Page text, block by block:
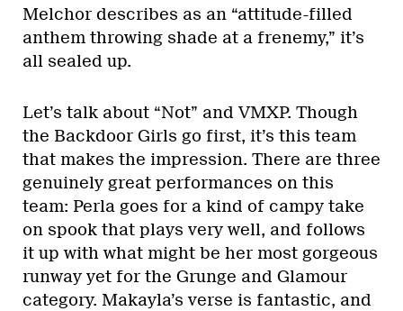
Melchor describes as an “attitude-filled
anthem throwing shade at a frenemy,” it’s
all sealed up.
Let’s talk about “Not” and VMXP. Though
the Backdoor Girls go first, it’s this team
that makes the impression. There are three
genuinely great performances on this
team: Perla goes for a kind of campy take
on spook that plays very well, and follows
it up with what might be her most gorgeous
runway yet for the Grunge and Glamour
category. Makayla’s verse is fantastic, and